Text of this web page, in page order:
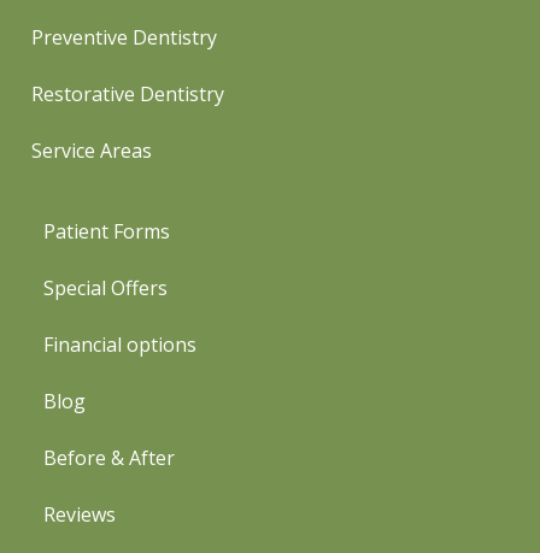
Preventive Dentistry
Restorative Dentistry
Service Areas
Patient Forms
Special Offers
Financial options
Blog
Before & After
Reviews